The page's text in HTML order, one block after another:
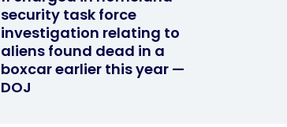
security task force
investigation relating to
aliens found dead in a
boxcar earlier this year —
DOJ